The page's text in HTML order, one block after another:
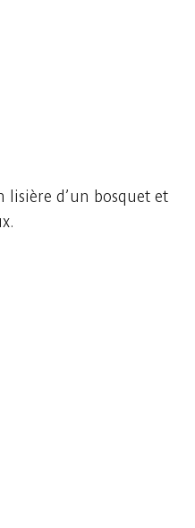
lisière d’un bosquet et